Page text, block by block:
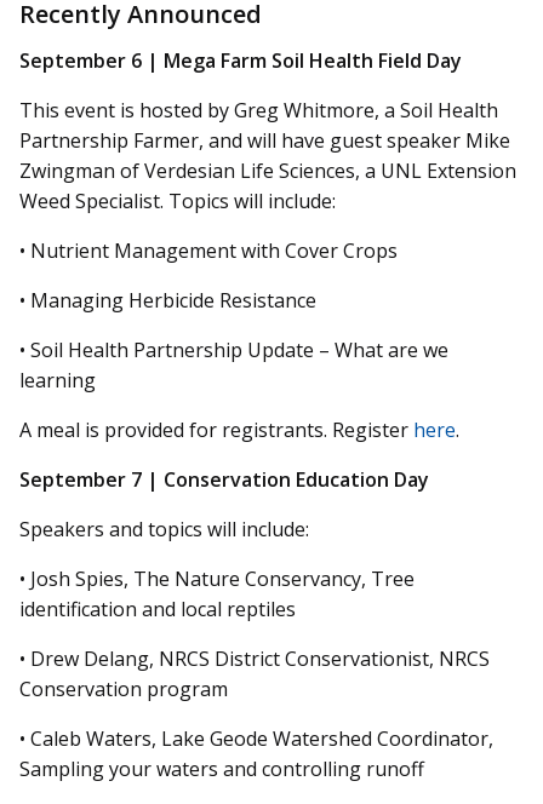
Recently Announced
September 6 | Mega Farm Soil Health Field Day
This event is hosted by Greg Whitmore, a Soil Health
Partnership Farmer, and will have guest speaker Mike
Zwingman of Verdesian Life Sciences, a UNL Extension
Weed Specialist. Topics will include:
• Nutrient Management with Cover Crops
• Managing Herbicide Resistance
• Soil Health Partnership Update – What are we
learning
A meal is provided for registrants. Register here.
September 7 | Conservation Education Day
Speakers and topics will include:
• Josh Spies, The Nature Conservancy, Tree
identification and local reptiles
• Drew Delang, NRCS District Conservationist, NRCS
Conservation program
• Caleb Waters, Lake Geode Watershed Coordinator,
Sampling your waters and controlling runoff